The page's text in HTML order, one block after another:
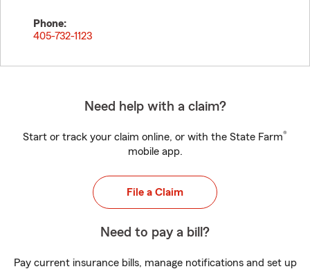
Phone:
405-732-1123
Need help with a claim?
Start or track your claim online, or with the State Farm®
mobile app.
File a Claim
Need to pay a bill?
Pay current insurance bills, manage notifications and set up